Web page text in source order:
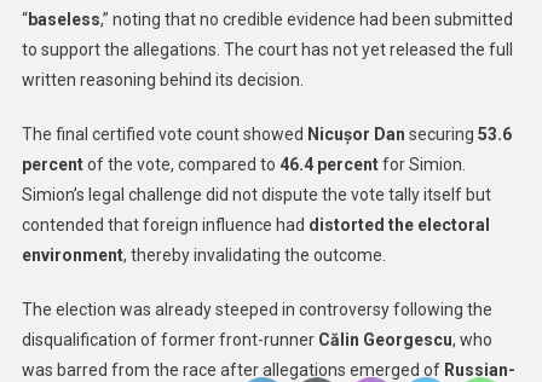
“baseless,” noting that no credible evidence had been submitted
to support the allegations. The court has not yet released the full
written reasoning behind its decision.
The final certified vote count showed Nicușor Dan securing 53.6
percentof the vote, compared to 46.4 percentfor Simion.
Simion’s legal challenge did not dispute the vote tally itself but
contended that foreign influence had distorted the electoral
environment, thereby invalidating the outcome.
The election was already steeped in controversy following the
disqualification of former front-runner Călin Georgescu, who
was barred from the race after allegations emerged of Russian-